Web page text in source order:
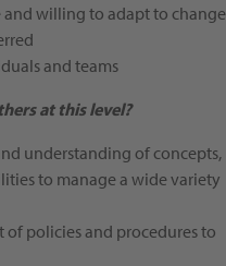
willing to adapt to change
and teams
at this level?
understanding of concepts,
to manage a wide variety
policies and procedures to